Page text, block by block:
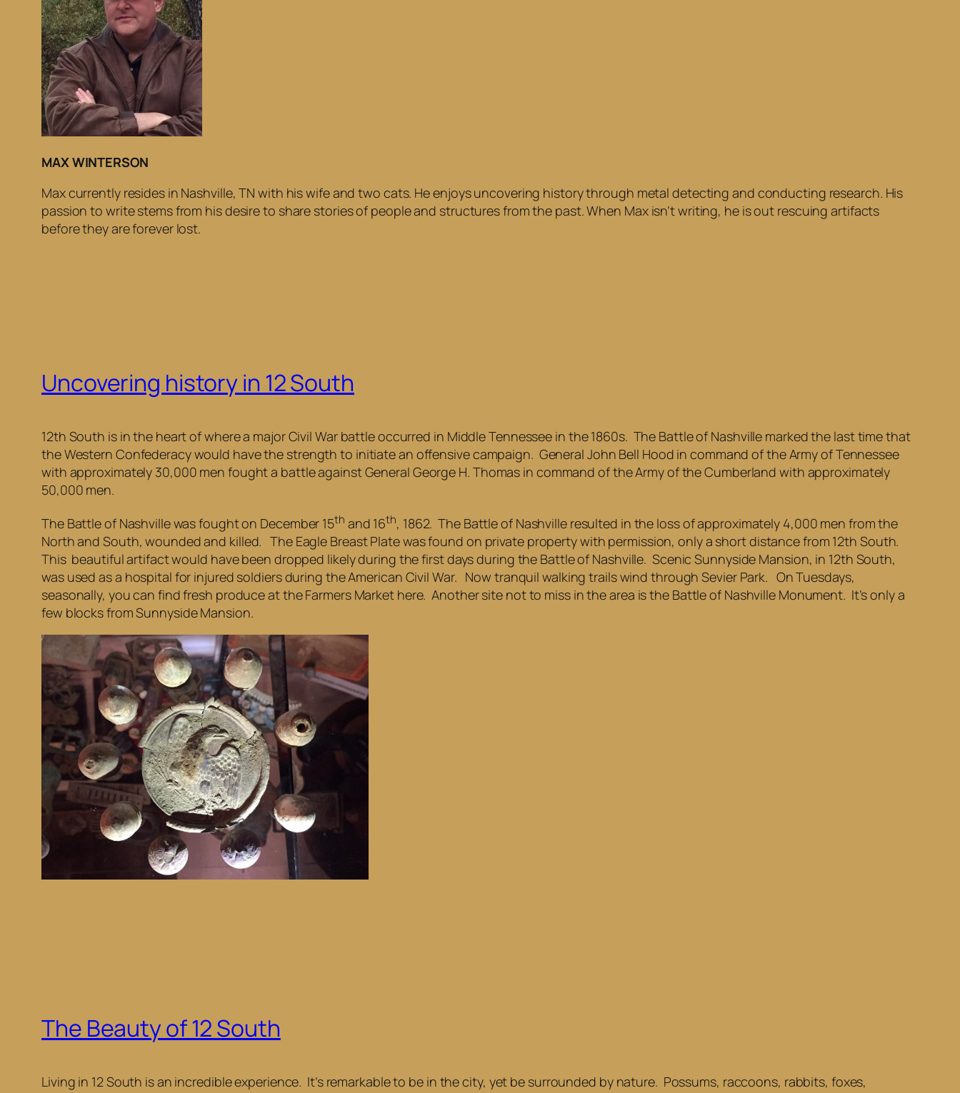
MAX WINTERSON
Max currently resides in Nashville, TN with his wife and two cats. He enjoys uncovering history through metal detecting and conducting research. His
passion to write stems from his desire to share stories of people and structures from the past. When Max isn’t writing, he is out rescuing artifacts
before they are forever lost.
Uncovering history in 12 South
12th South is in the heart of where a major Civil War battle occurred in Middle Tennessee in the 1860s. The Battle of Nashville marked the last time that
the Western Confederacy would have the strength to initiate an offensive campaign. General John Bell Hood in command of the Army of Tennessee
with approximately 30,000 men fought a battle against General George H. Thomas in command of the Army of the Cumberland with approximately
50,000 men.
The Battle of Nashville was fought on December 15th and 16th, 1862. The Battle of Nashville resulted in the loss of approximately 4,000 men from the
North and South, wounded and killed. The Eagle Breast Plate was found on private property with permission, only a short distance from 12th South.
This beautiful artifact would have been dropped likely during the first days during the Battle of Nashville. Scenic Sunnyside Mansion, in 12th South,
was used as a hospital for injured soldiers during the American Civil War. Now tranquil walking trails wind through Sevier Park. On Tuesdays,
seasonally, you can find fresh produce at the Farmers Market here. Another site not to miss in the area is the Battle of Nashville Monument. It’s only a
few blocks from Sunnyside Mansion.
The Beauty of 12 South
Living in 12 South is an incredible experience. It’s remarkable to be in the city, yet be surrounded by nature. Possums, raccoons, rabbits, foxes,